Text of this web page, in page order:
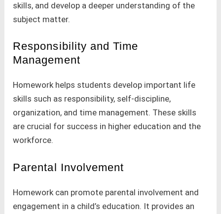
skills, and develop a deeper understanding of the
subject matter.
Responsibility and Time
Management
Homework helps students develop important life
skills such as responsibility, self-discipline,
organization, and time management. These skills
are crucial for success in higher education and the
workforce.
Parental Involvement
Homework can promote parental involvement and
engagement in a child’s education. It provides an